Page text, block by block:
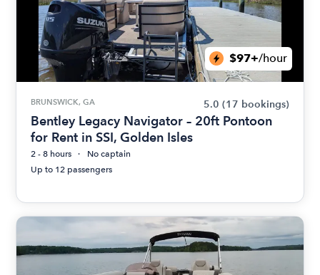
$97+/hour
BRUNSWICK, GA 5.0 (17 bookings)
Bentley Legacy Navigator – 20ft Pontoon
for Rent in SSI, Golden Isles
2 - 8 hours
No captain
Up to 12 passengers